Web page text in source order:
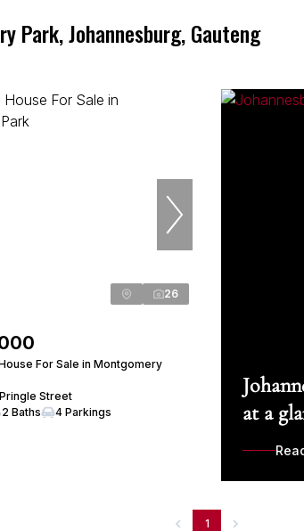
Park, Johannesburg, Gauteng
26
For Sale in Montgomery
Street
2 Baths 4 Parkings
at a
1